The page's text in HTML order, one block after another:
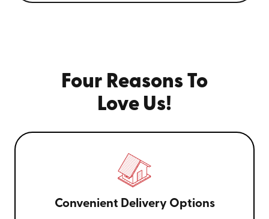
Four Reasons To
Love Us!
Convenient Delivery Options